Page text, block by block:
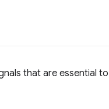
that are essential to